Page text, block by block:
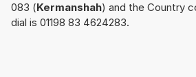
083 (Kermanshah) and the Country
dial is 01198 83 4624283.